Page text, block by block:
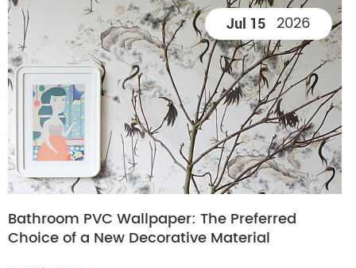
Jul 15 2026
Bathroom PVC Wallpaper: The Preferred
Choice of a New Decorative Material